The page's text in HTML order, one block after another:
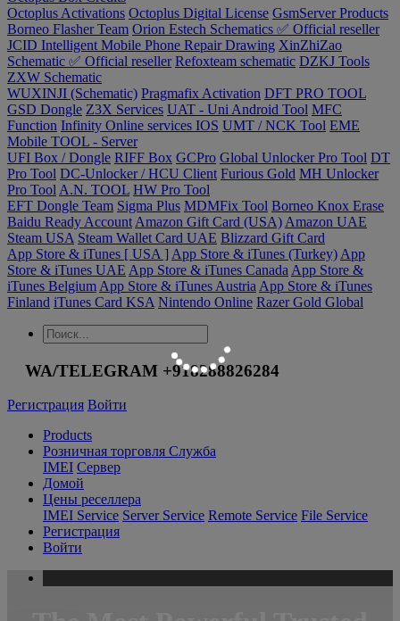
Octoplus Activations Octoplus Digital License GsmServer Products
Borneo Flasher Team Orion Estech Schematics ✅ Official reseller
JCID Intelligent Mobile Phone Repair Drawing XinZhiZao
Schematic ✅ Official reseller Refoxteam schematic DZKJ Tools
ZXW Schematic
WUXINJI (Schematic) Pragmafix Activation DFT PRO TOOL
GSD Dongle Z3X Services UAT - Uni Android Tool MFC
Function Infinity Online services IOS UMT / NCK Tool EME
Mobile TOOL - Server
UFI Box / Dongle RIFF Box GCPro Global Unlocker Pro Tool DT
Pro Tool DC-Unlocker / HCU Client Furious Gold MH Unlocker
Pro Tool A.N. TOOL HW Pro Tool
EFT Dongle Team Sigma Plus MDMFix Tool Borneo Knox Erase
Baidu Ready Account Amazon Gift Card (USA) Amazon UAE
Steam USA Steam Wallet Card UAE Blizzard Gift Card
App Store & iTunes [ USA ] App Store & iTunes (Turkey) App
Store & iTunes UAE App Store & iTunes Canada App Store &
iTunes Belgium App Store & iTunes Austria App Store & iTunes
Finland iTunes Card KSA Nintendo Online Razer Gold Global
WA/TELEGRAM +918288826284
Регистрация Войти
Products
Розничная торговля Служба
IMEI Сервер
Домой
Цены реселлера
IMEI Service Server Service Remote Service File Service
Регистрация
Войти